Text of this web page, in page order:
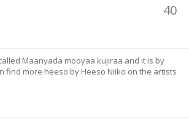
40
Maanyada mooyaa kujiraa and it is by
find more heeso by Heeso Niiko on the artists